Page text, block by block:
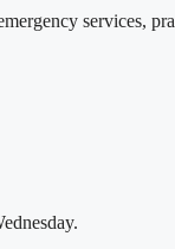
services,